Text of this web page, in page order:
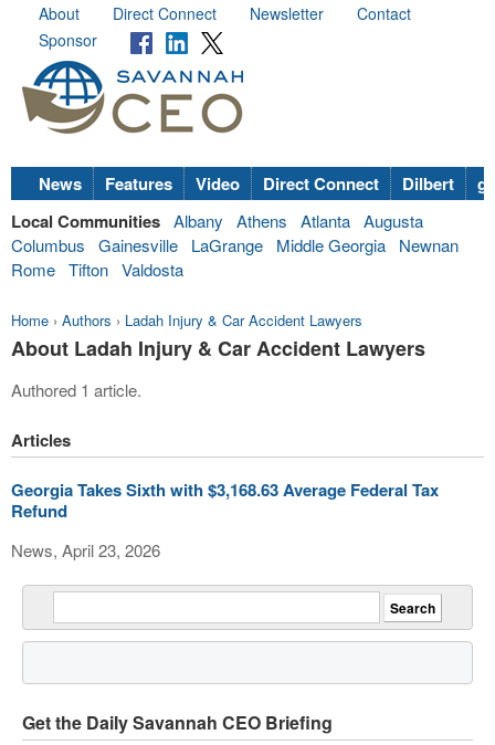
About Direct Connect Newsletter
Contact
Sponsor
News Features Video Direct Connect Dilbert
Local Communities Albany Athens Atlanta Augusta
Columbus
Gainesville LaGrange Middle Georgia
Newnan
Rome Tifton Valdosta
Home › Authors › Ladah Injury & Car Accident Lawyers
About Ladah Injury & Car Accident Lawyers
Authored 1 article.
Articles
Georgia Takes Sixth with $3,168.63 Average Federal Tax
Refund
News, April 23, 2026
Get the Daily Savannah CEO Briefing